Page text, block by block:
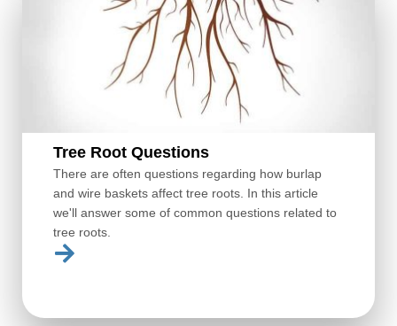
Tree Root Questions
There are often questions regarding how burlap
and wire baskets affect tree roots. In this article
we'll answer some of common questions related to
tree roots.